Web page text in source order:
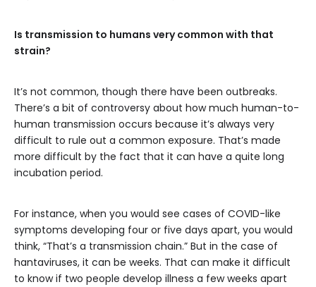
Is transmission to humans very common with that
strain?
It’s not common, though there have been outbreaks.
There’s a bit of controversy about how much human-to-
human transmission occurs because it’s always very
difficult to rule out a common exposure. That’s made
more difficult by the fact that it can have a quite long
incubation period.
For instance, when you would see cases of COVID-like
symptoms developing four or five days apart, you would
think, “That’s a transmission chain.” But in the case of
hantaviruses, it can be weeks. That can make it difficult
to know if two people develop illness a few weeks apart